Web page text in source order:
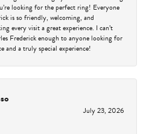
looking for the perfect ring! Everyone
is so friendly, welcoming, and
every visit a great experience. I can’t
Frederick enough to anyone looking for
and a truly special experience!
July 23, 2026